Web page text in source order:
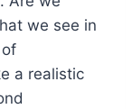
we see in
a realistic